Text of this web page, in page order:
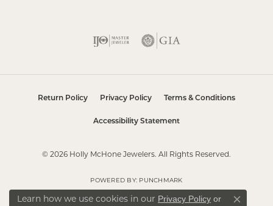
Return Policy Privacy Policy Terms & Conditions
Accessibility Statement
© 2026 Holly McHone Jewelers. All Rights Reserved.
POWERED BY: PUNCHMARK
Learn how we use cookies in our Privacy Policy or